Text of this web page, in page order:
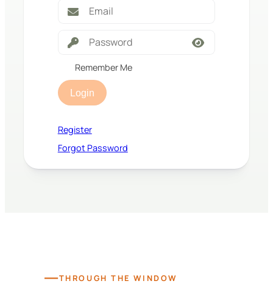
Remember Me
Login
Register
Forgot Password
—THROUGH THE WINDOW